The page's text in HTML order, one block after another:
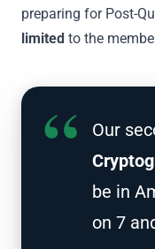
preparing for Post-
limited to the
Our
be in
on 7